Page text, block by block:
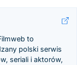
to
polski serwis
seriali i aktorów,